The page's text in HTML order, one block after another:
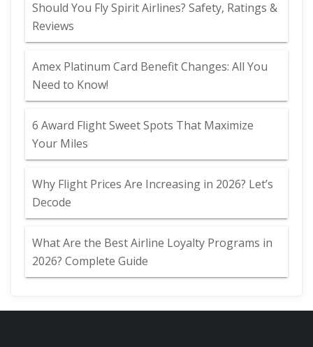
Should You Fly Spirit Airlines? Safety, Ratings &
Reviews
Amex Platinum Card Benefit Changes: All You
Need to Know!
6 Award Flight Sweet Spots That Maximize
Your Miles
Why Flight Prices Are Increasing in 2026? Let’s
Decode
What Are the Best Airline Loyalty Programs in
2026? Complete Guide